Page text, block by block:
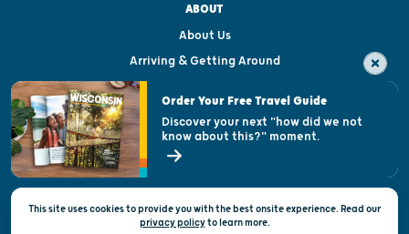
ABOUT
About Us
Arriving & Getting Around
Visitor & Welcome Centers
Open Records Request
State of Wisconsin
Privacy & Terms of Use
This site uses cookies to provide you with the best onsite experience. Read our
privacy policytolearn more.
Order Your Free Travel Guide
Discover your next "how did we not
know about this?" moment.